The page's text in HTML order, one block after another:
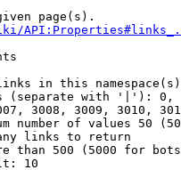
page(s).
in this
(separate with '|'):
3008, 3009, 3010,
number of values 50
links to return
than 500 (5000 for
10